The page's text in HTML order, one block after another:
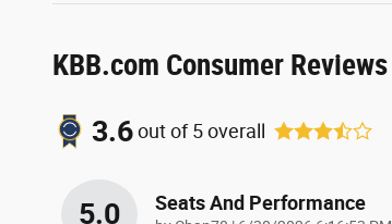
KBB.com Consumer Reviews
3.6out of5overall
5.0 Seats And Performance